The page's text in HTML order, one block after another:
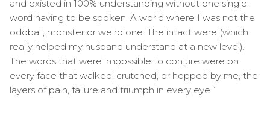
and existed in 100% understanding without one single
word having to be spoken. A world where I was not the
oddball, monster or weird one. The intact were (which
really helped my husband understand at a new level).
The words that were impossible to conjure were on
every face that walked, crutched, or hopped by me, the
layers of pain, failure and triumph in every eye.”